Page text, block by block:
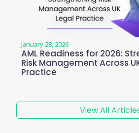
January 28, 2026
AML Readiness for 2026:
Risk Management Across
Practice
View All